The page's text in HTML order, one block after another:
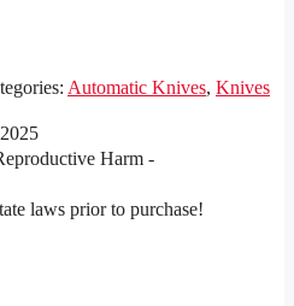
Automatic Knives, Knives
Harm -
laws prior to purchase!